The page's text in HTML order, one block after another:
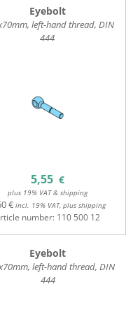
Eyebolt
left-hand thread, DIN
444
5,55 €
plus 19% VAT & shipping
€incl. 19% VAT, plus shipping
number: 110 500 12
Eyebolt
left-hand thread, DIN
444